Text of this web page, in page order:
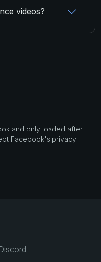
videos?
and only loaded after
Facebook's privacy
Discord